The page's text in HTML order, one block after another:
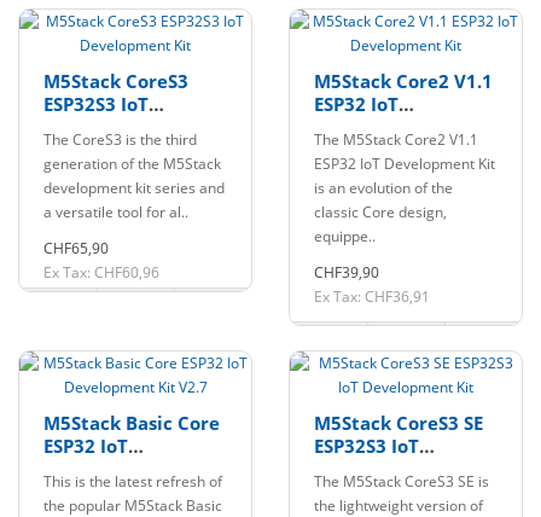
M5Stack CoreS3
ESP32S3 IoT
The CoreS3 is the third
generation of the M5Stack
development kit series and
a versatile tool for al..
CHF65,90
Ex Tax: CHF60,96
M5Stack Core2 V1.1
ESP32 IoT
The M5Stack Core2 V1.1
ESP32 IoT Development Kit
is an evolution of the
classic Core design,
equippe..
CHF39,90
Ex Tax: CHF36,91
M5Stack Basic Core
ESP32 IoT
V2.7
This is the latest refresh of
the popular M5Stack Basic
M5Stack CoreS3 SE
ESP32S3 IoT
The M5Stack CoreS3 SE is
the lightweight version of